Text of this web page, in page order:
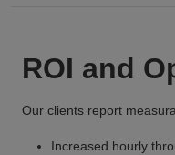
ROI and
Our clients report
Increased hourly